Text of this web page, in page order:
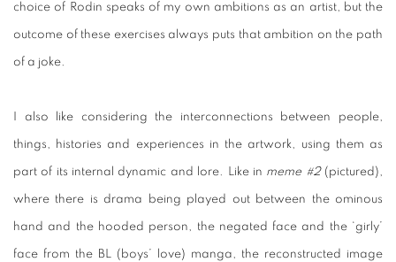
choice of Rodin speaks of my own ambitions as an artist, but the
outcome of these exercises always puts that ambition on the path
of a joke.
I also like considering the interconnections between people,
things, histories and experiences in the artwork, using them as
part of its internal dynamic and lore. Like in meme #2(pictured),
where there is drama being played out between the ominous
hand and the hooded person, the negated face and the ‘girly’
face from the BL (boys’ love) manga, the reconstructed image